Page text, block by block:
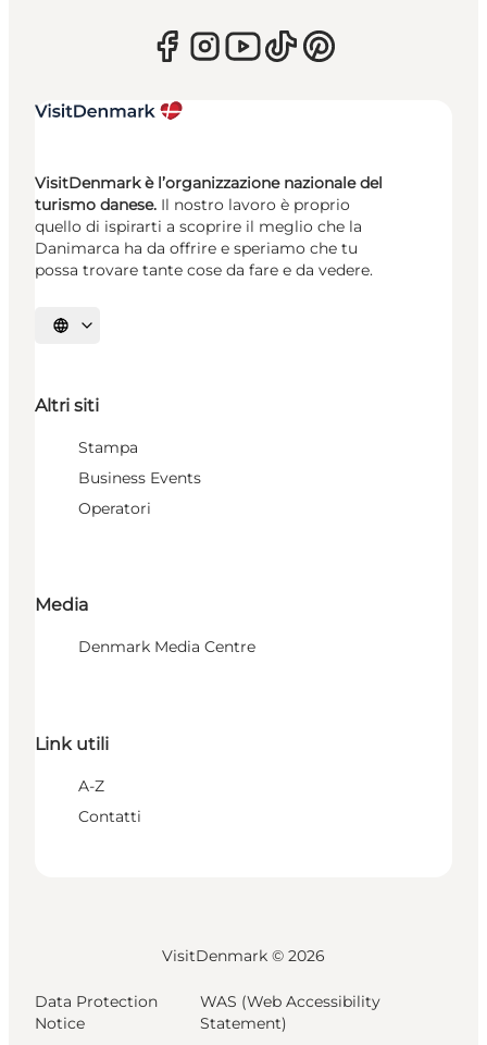
VisitDenmark è l’organizzazione nazionale del
turismo danese. Il nostro lavoro è proprio
quello di ispirarti a scoprire il meglio che la
Danimarca ha da offrire e speriamo che tu
possa trovare tante cose da fare e da vedere.
Seleziona la lingua
Altri siti
Stampa
Business Events
Operatori
Media
Denmark Media Centre
Link utili
A-Z
Contatti
VisitDenmark © 2026
Data Protection
Notice
WAS (Web Accessibility
Statement)